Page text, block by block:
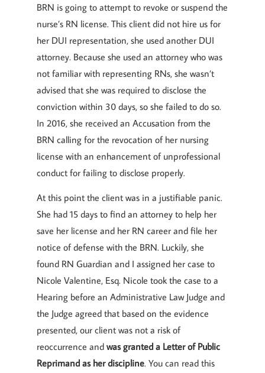
BRN is going to attempt to revoke or suspend the
nurse’s RN license. This client did not hire us for
her DUI representation, she used another DUI
attorney. Because she used an attorney who was
not familiar with representing RNs, she wasn’t
advised that she was required to disclose the
conviction within 30 days, so she failed to do so.
In 2016, she received an Accusation from the
BRN calling for the revocation of her nursing
license with an enhancement of unprofessional
conduct for failing to disclose properly.
At this point the client was in a justifiable panic.
She had 15 days to find an attorney to help her
save her license and her RN career and file her
notice of defense with the BRN. Luckily, she
found RN Guardian and I assigned her case to
Nicole Valentine, Esq. Nicole took the case to a
Hearing before an Administrative Law Judge and
the Judge agreed that based on the evidence
presented, our client was not a risk of
reoccurrence and was granted a Letter of Public
Reprimand as her discipline. You can read this